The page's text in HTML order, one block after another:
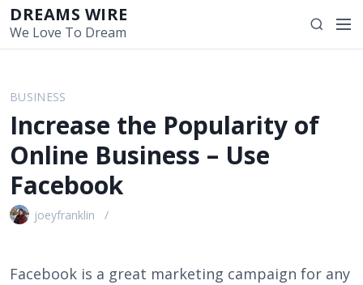
i
DREAMS WIRE
We Love To Dream
S
e
h
M
BUSINESS
Increase the Popularity of
Online Business – Use
Facebook
joeyfranklin
Facebook is a great marketing campaign for any